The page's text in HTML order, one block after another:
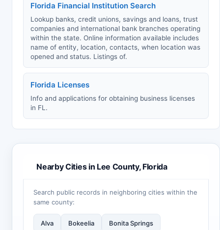
Florida Financial Institution Search
Lookup banks, credit unions, savings and loans, trust
companies and international bank branches operating
within the state. Online information available includes
name of entity, location, contacts, when location was
opened and status. Listings of.
Florida Licenses
Info and applications for obtaining business licenses
in FL.
Nearby Cities in Lee County, Florida
Search public records in neighboring cities within the
same county:
Alva Bokeelia Bonita Springs